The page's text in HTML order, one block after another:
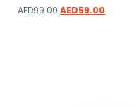
AED99.00AED59.00